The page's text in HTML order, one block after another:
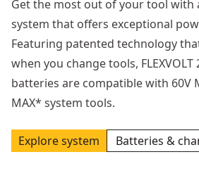
Get the most out of your tool with
system that offers exceptional
Featuring patented technology
when you change tools, FLEXVOLT
batteries are compatible with 60V
MAX* system tools.
Explore system Batteries &